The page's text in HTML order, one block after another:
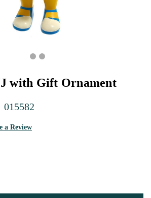
with Gift Ornament
015582
a Review